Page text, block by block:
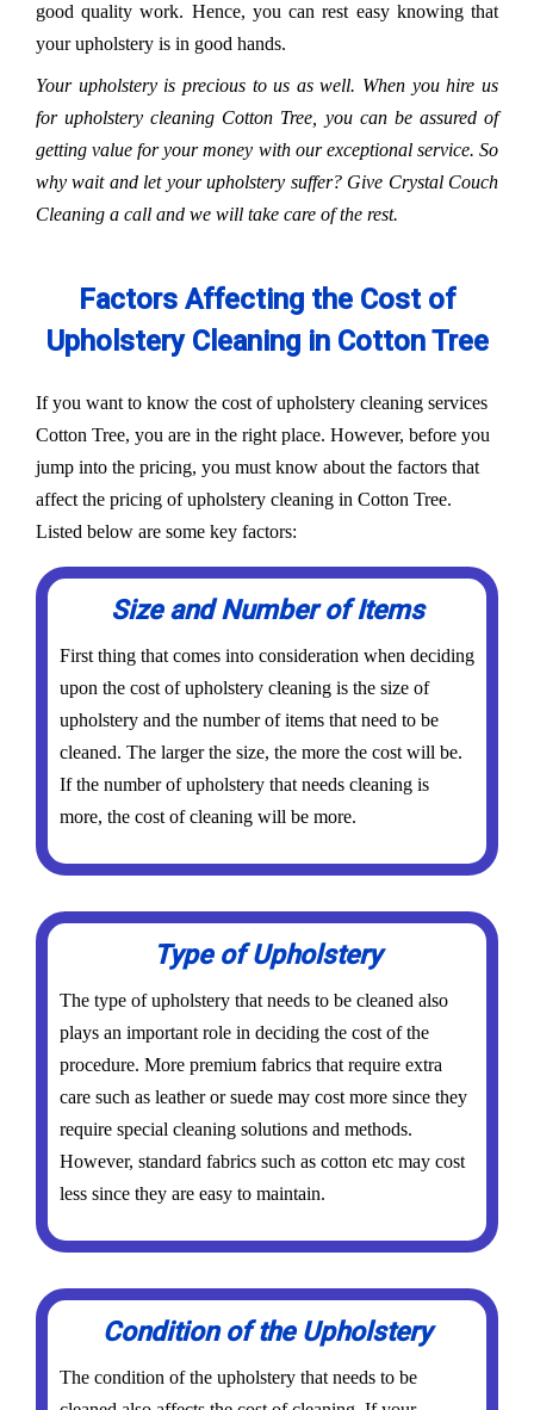
good quality work. Hence, you can rest easy knowing that
your upholstery is in good hands.
Your upholstery is precious to us as well. When you hire us
for upholstery cleaning Cotton Tree, you can be assured of
getting value for your money with our exceptional service. So
why wait and let your upholstery suffer? Give Crystal Couch
Cleaning a call and we will take care of the rest.
Factors Affecting the Cost of
Upholstery Cleaning in Cotton Tree
If you want to know the cost of upholstery cleaning services
Cotton Tree, you are in the right place. However, before you
jump into the pricing, you must know about the factors that
affect the pricing of upholstery cleaning in Cotton Tree.
Listed below are some key factors:
Size and Number of Items
First thing that comes into consideration when deciding
upon the cost of upholstery cleaning is the size of
upholstery and the number of items that need to be
cleaned. The larger the size, the more the cost will be.
If the number of upholstery that needs cleaning is
more, the cost of cleaning will be more.
Type of Upholstery
The type of upholstery that needs to be cleaned also
plays an important role in deciding the cost of the
procedure. More premium fabrics that require extra
care such as leather or suede may cost more since they
require special cleaning solutions and methods.
However, standard fabrics such as cotton etc may cost
less since they are easy to maintain.
Condition of the Upholstery
The condition of the upholstery that needs to be